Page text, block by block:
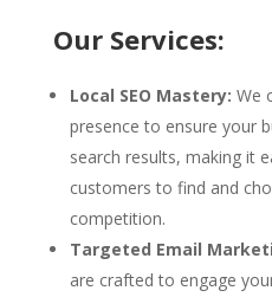
Our Services:
Local SEO Mastery: We
presence to ensure your
search results, making it
customers to find and
competition.
Targeted Email
are crafted to engage